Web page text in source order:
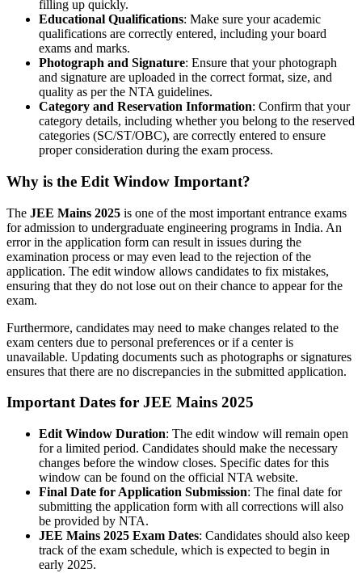
filling up quickly.
Educational Qualifications: Make sure your academic
qualifications are correctly entered, including your board
exams and marks.
Photograph and Signature: Ensure that your photograph
and signature are uploaded in the correct format, size, and
quality as per the NTA guidelines.
Category and Reservation Information: Confirm that your
category details, including whether you belong to the reserved
categories (SC/ST/OBC), are correctly entered to ensure
proper consideration during the exam process.
Why is the Edit Window Important?
The JEE Mains 2025 is one of the most important entrance exams
for admission to undergraduate engineering programs in India. An
error in the application form can result in issues during the
examination process or may even lead to the rejection of the
application. The edit window allows candidates to fix mistakes,
ensuring that they do not lose out on their chance to appear for the
exam.
Furthermore, candidates may need to make changes related to the
exam centers due to personal preferences or if a center is
unavailable. Updating documents such as photographs or signatures
ensures that there are no discrepancies in the submitted application.
Important Dates for JEE Mains 2025
Edit Window Duration: The edit window will remain open
for a limited period. Candidates should make the necessary
changes before the window closes. Specific dates for this
window can be found on the official NTA website.
Final Date for Application Submission: The final date for
submitting the application form with all corrections will also
be provided by NTA.
JEE Mains 2025 Exam Dates: Candidates should also keep
track of the exam schedule, which is expected to begin in
early 2025.